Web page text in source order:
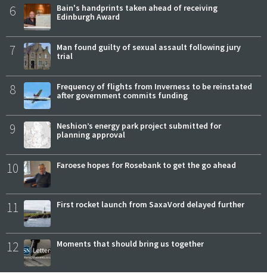
6
Bain's handprints taken ahead of receiving
Edinburgh Award
7
Man found guilty of sexual assault following jury
trial
8
Frequency of flights from Inverness to be reinstated
after government commits funding
9
Neshion’s energy park project submitted for
planning approval
10 Faroese hopes for Rosebank to get the go ahead
11 First rocket launch from SaxaVord delayed further
12 Moments that should bring us together